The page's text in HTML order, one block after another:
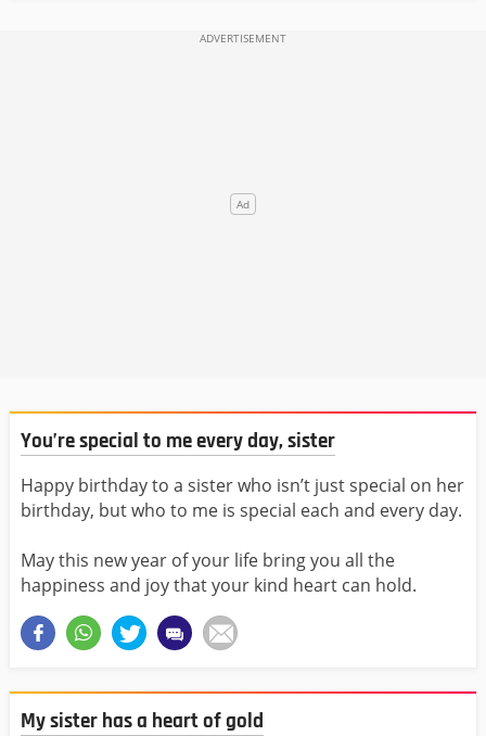
You’re special to me every day, sister
Happy birthday to a sister who isn’t just special on her
birthday, but who to me is special each and every day.
May this new year of your life bring you all the
happiness and joy that your kind heart can hold.
My sister has a heart of gold